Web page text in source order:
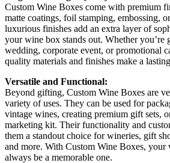
Custom Wine Boxes come with premium
matte coatings, foil stamping, embossing,
luxurious finishes add an extra layer of
your wine box stands out. Whether you’re
wedding, corporate event, or promotional
quality materials and finishes make a
Versatile and Functional:
Beyond gifting, Custom Wine Boxes are
variety of uses. They can be used for
vintage wines, creating premium gift sets,
marketing kit. Their functionality and
them a standout choice for wineries, gift
and more. With Custom Wine Boxes, your
always be a memorable one.